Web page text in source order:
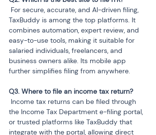
TaxBuddy is among the top platforms. It
combines automation, expert review, and
easy-to-use tools, making it suitable for
salaried individuals, freelancers, and
business owners alike. Its mobile app
further simplifies filing from anywhere.
the Income Tax Department e-filing portal,
or trusted platforms like TaxBuddy that
integrate with the portal, allowing direct